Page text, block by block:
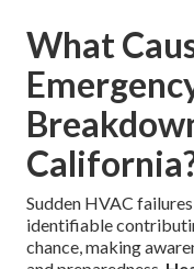
What
Sudden HVAC
identifiable
chance, making